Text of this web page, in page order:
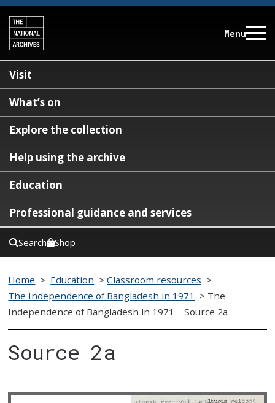
Menu
Visit
What’s on
Explore the collection
Help using the archive
Education
Professional guidance and services
Search Shop
Home > Education >Classroom resources >
The Independence of Bangladesh in 1971
> The
Independence of Bangladesh in 1971 – Source 2a
Source 2a